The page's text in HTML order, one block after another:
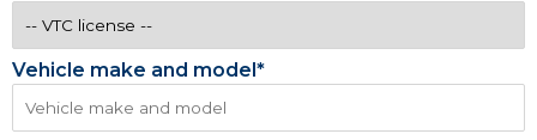
Vehicle make and model*